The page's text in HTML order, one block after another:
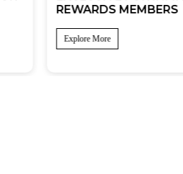
REWARDS MEMBERS
Explore More